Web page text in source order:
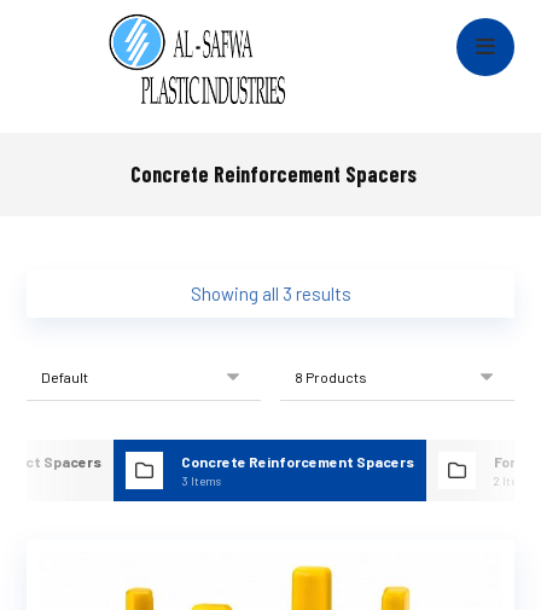
Concrete Reinforcement Spacers
Showing all 3 results
Duct Spacers Concrete Reinforcement Spacers
3 Items 2 Items